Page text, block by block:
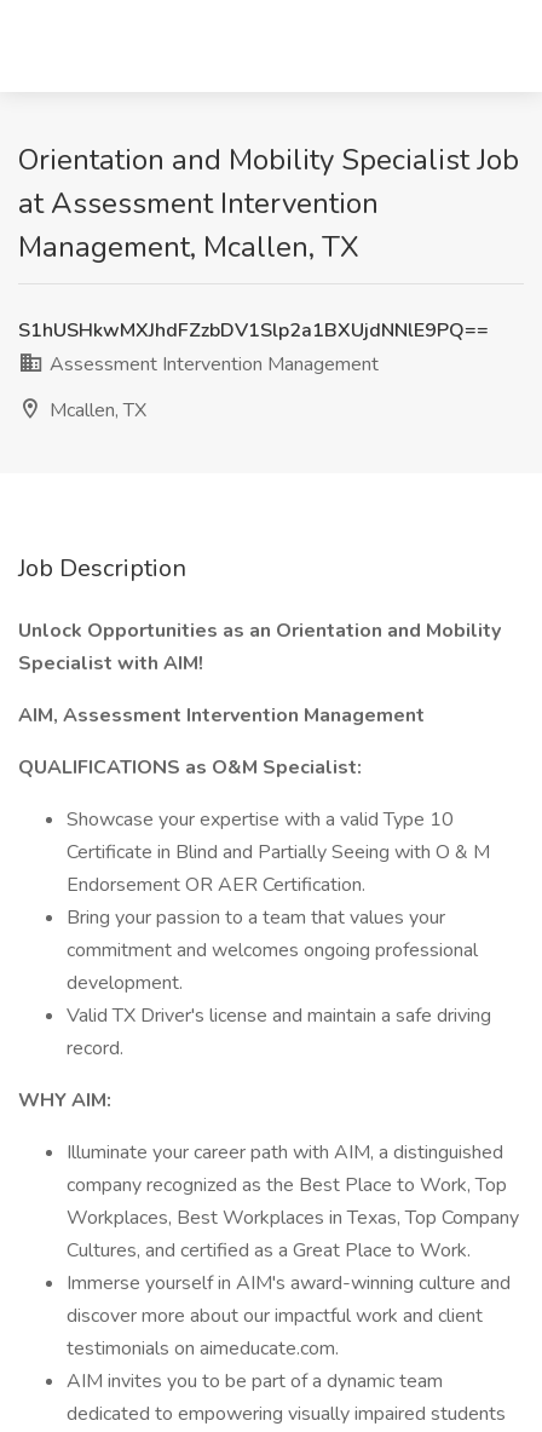
Orientation and Mobility Specialist Job
at Assessment Intervention
Management, Mcallen, TX
S1hUSHkwMXJhdFZzbDV1Slp2a1BXUjdNNlE9PQ==
Assessment Intervention Management
Mcallen, TX
Job Description
Unlock Opportunities as an Orientation and Mobility
Specialist with AIM!
AIM, Assessment Intervention Management
QUALIFICATIONS as O&M Specialist:
Showcase your expertise with a valid Type 10
Certificate in Blind and Partially Seeing with O & M
Endorsement OR AER Certification.
Bring your passion to a team that values your
commitment and welcomes ongoing professional
development.
Valid TX Driver's license and maintain a safe driving
record.
WHY AIM:
Illuminate your career path with AIM, a distinguished
company recognized as the Best Place to Work, Top
Workplaces, Best Workplaces in Texas, Top Company
Cultures, and certified as a Great Place to Work.
Immerse yourself in AIM's award-winning culture and
discover more about our impactful work and client
testimonials on aimeducate.com.
AIM invites you to be part of a dynamic team
dedicated to empowering visually impaired students